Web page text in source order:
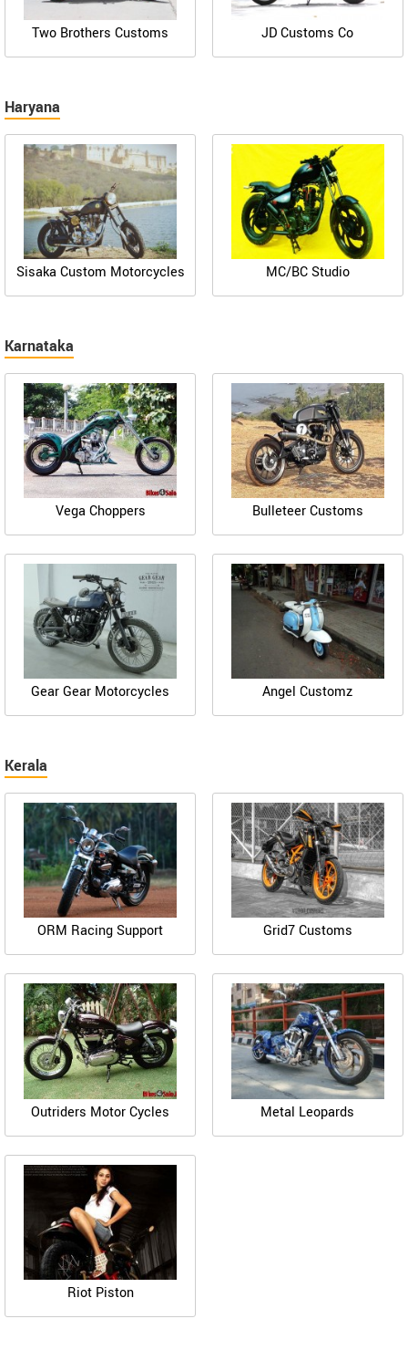
Two Brothers Customs JD Customs Co
Haryana
Sisaka Custom Motorcycles MC/BC Studio
Karnataka
Vega Choppers Bulleteer Customs
Gear Gear Motorcycles Angel Customz
Kerala
ORM Racing Support Grid7 Customs
Outriders Motor Cycles Metal Leopards
Riot Piston